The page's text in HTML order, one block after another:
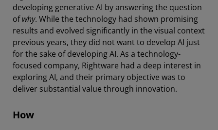
developing generative AI by answering the question
ofwhy. While the technology had shown promising
results and evolved significantly in the visual context
previous years, they did not want to develop AI just
for the sake of developing AI. As a technology-
focused company, Rightware had a deep interest in
exploring AI, and their primary objective was to
deliver substantial value through innovation.
How